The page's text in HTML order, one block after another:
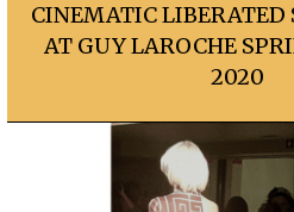
CINEMATIC LIBERATED
AT GUY LAROCHE
2020